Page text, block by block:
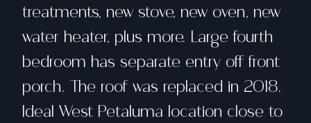
treatments, new stove, new oven, new
water heater, plus more. Large fourth
bedroom has separate entry off front
porch. The roof was replaced in 2018.
Ideal West Petaluma location close to